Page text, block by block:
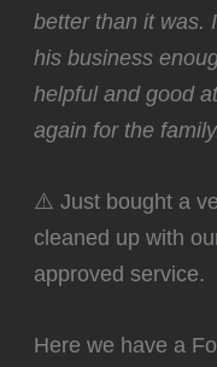
better than it was.
his business
helpful and good
again for the
⚠️ Just bought a
cleaned up with
approved service.
Here we have a